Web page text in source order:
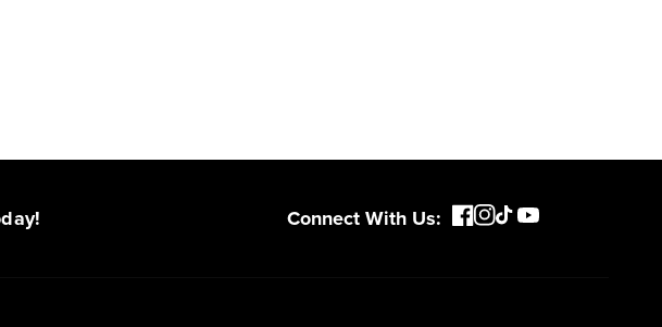
Connect With Us: